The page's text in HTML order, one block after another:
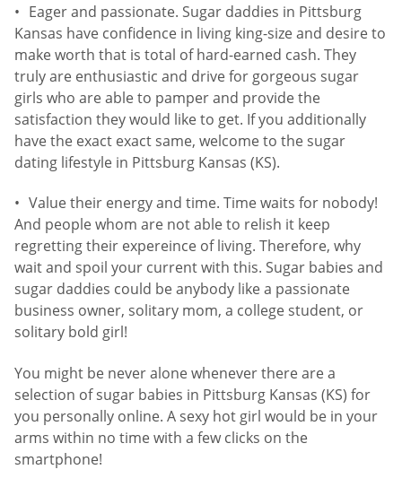
Eager and passionate. Sugar daddies in Pittsburg
Kansas have confidence in living king-size and desire to
make worth that is total of hard-earned cash. They
truly are enthusiastic and drive for gorgeous sugar
girls who are able to pamper and provide the
satisfaction they would like to get. If you additionally
have the exact exact same, welcome to the sugar
dating lifestyle in Pittsburg Kansas (KS).
Value their energy and time. Time waits for nobody!
And people whom are not able to relish it keep
regretting their expereince of living. Therefore, why
wait and spoil your current with this. Sugar babies and
sugar daddies could be anybody like a passionate
business owner, solitary mom, a college student, or
solitary bold girl!
You might be never alone whenever there are a
selection of sugar babies in Pittsburg Kansas (KS) for
you personally online. A sexy hot girl would be in your
arms within no time with a few clicks on the
smartphone!